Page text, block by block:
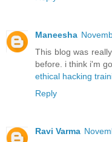
Maneesha
This blog was
before. i think i'm
ethical hacking
Reply
Ravi Varma